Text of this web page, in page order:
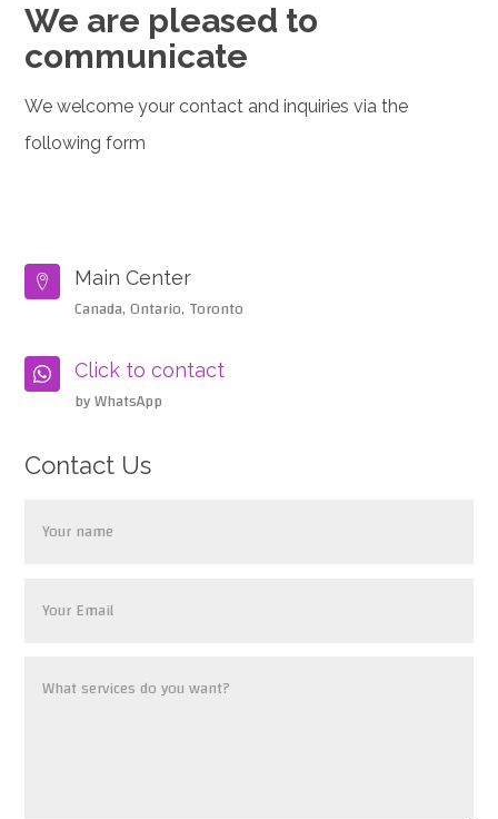
We are pleased to
communicate
We welcome your contact and inquiries via the
following form
 Main Center
Canada, Ontario, Toronto
 Click to contact
by WhatsApp
Contact Us